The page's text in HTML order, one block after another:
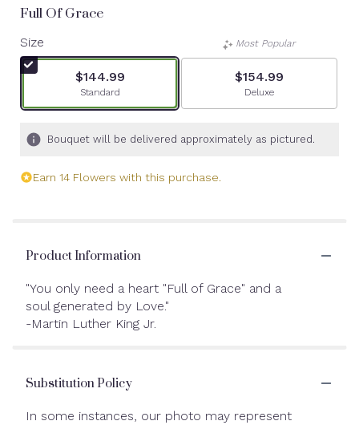
Full Of Grace
Size
$144.99
Arrangement size
Standard
Most Popular
$154.99
Arrangement size
Deluxe
Bouquet will be delivered approximately as pictured.
Earn 14 Flowers with this purchase.
Product Information
"You only need a heart "Full of Grace" and a
soul generated by Love."
-Martin Luther King Jr.
Substitution Policy
In some instances, our photo may represent